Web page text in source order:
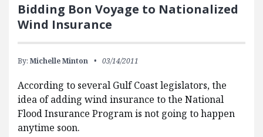
Bidding Bon Voyage to Nationalized
Wind Insurance
By: Michelle Minton 03/14/2011
According to several Gulf Coast legislators, the
idea of adding wind insurance to the National
Flood Insurance Program is not going to happen
anytime soon.